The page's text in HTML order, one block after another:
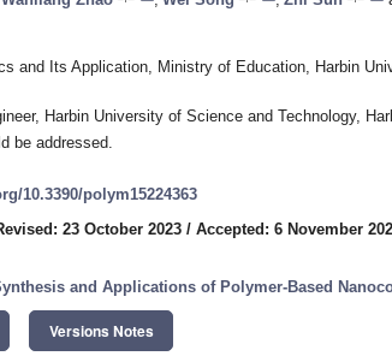
and Its Application, Ministry of Education, Harbin
Harbin University of Science and Technology,
be addressed.
10.3390/polym15224363
23 October 2023 / Accepted: 6 November
and Applications of Polymer-Based
Versions Notes